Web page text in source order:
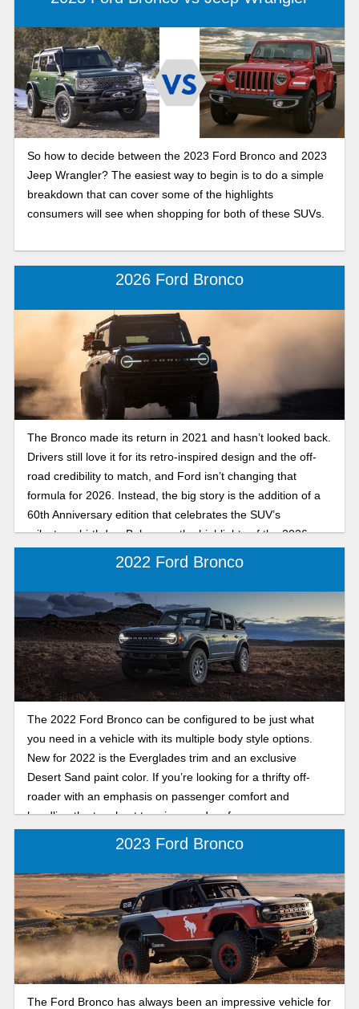
So how to decide between the 2023 Ford Bronco and 2023
Jeep Wrangler? The easiest way to begin is to do a simple
breakdown that can cover some of the highlights
consumers will see when shopping for both of these SUVs.
2026 Ford Bronco
The Bronco made its return in 2021 and hasn’t looked back.
Drivers still love it for its retro-inspired design and the off-
road credibility to match, and Ford isn’t changing that
formula for 2026. Instead, the big story is the addition of a
60th Anniversary edition that celebrates the SUV’s
milestone birthday. Below are the highlights of the 2026
2022 Ford Bronco
The 2022 Ford Bronco can be configured to be just what
you need in a vehicle with its multiple body style options.
New for 2022 is the Everglades trim and an exclusive
Desert Sand paint color. If you’re looking for a thrifty off-
roader with an emphasis on passenger comfort and
handling the toughest terrains, read on for more
2023 Ford Bronco
The Ford Bronco has always been an impressive vehicle for